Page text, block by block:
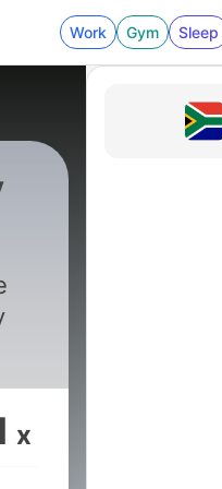
Work Gym Sleep
x